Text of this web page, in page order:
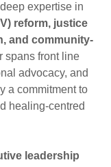
expertise in
reform, justice
and community-
spans front line
advocacy, and
a commitment to
healing-centred
leadership